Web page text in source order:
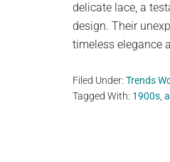
delicate lace, a
design. Their
timeless elegance
Filed Under: Trends
Tagged With: 1900s,